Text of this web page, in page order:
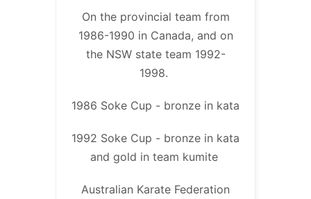
On the provincial team from
1986-1990 in Canada, and on
the NSW state team 1992-
1998.
1986 Soke Cup - bronze in kata
1992 Soke Cup - bronze in kata
and gold in team kumite
Australian Karate Federation